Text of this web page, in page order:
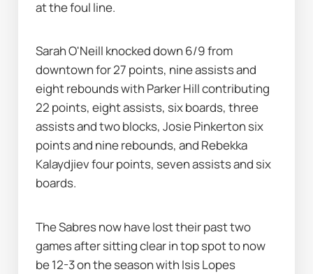
at the foul line.
Sarah O'Neill knocked down 6/9 from
downtown for 27 points, nine assists and
eight rebounds with Parker Hill contributing
22 points, eight assists, six boards, three
assists and two blocks, Josie Pinkerton six
points and nine rebounds, and Rebekka
Kalaydjiev four points, seven assists and six
boards.
The Sabres now have lost their past two
games after sitting clear in top spot to now
be 12-3 on the season with Isis Lopes